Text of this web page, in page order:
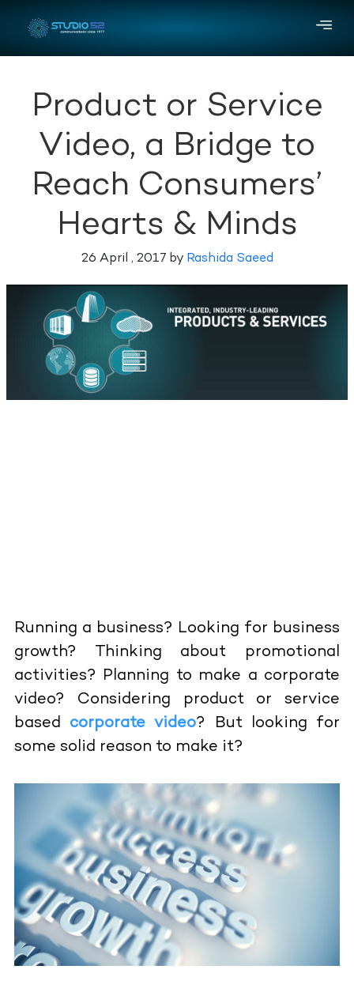
Product or Service
Video, a Bridge to
Reach Consumers’
Hearts & Minds
26 April , 2017 by Rashida Saeed
Running a business? Looking for business
growth? Thinking about promotional
activities? Planning to make a corporate
video? Considering product or service
based corporate video? But looking for
some solid reason to make it?